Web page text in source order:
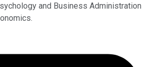
and Business Administration